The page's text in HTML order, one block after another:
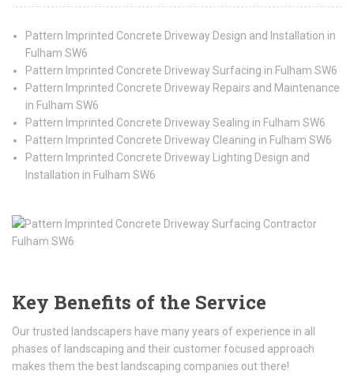
Pattern Imprinted Concrete Driveway Design and Installation in
Fulham SW6
Pattern Imprinted Concrete Driveway Surfacing in Fulham SW6
Pattern Imprinted Concrete Driveway Repairs and Maintenance
in Fulham SW6
Pattern Imprinted Concrete Driveway Sealing in Fulham SW6
Pattern Imprinted Concrete Driveway Cleaning in Fulham SW6
Pattern Imprinted Concrete Driveway Lighting Design and
Installation in Fulham SW6
Key Benefits of the Service
Our trusted landscapers have many years of experience in all
phases of landscaping and their customer focused approach
makes them the best landscaping companies out there!